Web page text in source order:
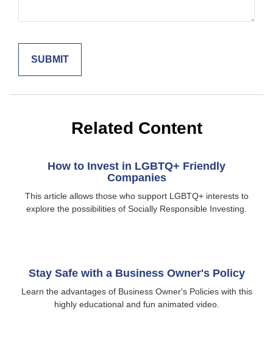
Related Content
How to Invest in LGBTQ+ Friendly
Companies
This article allows those who support LGBTQ+ interests to
explore the possibilities of Socially Responsible Investing.
Stay Safe with a Business Owner's Policy
Learn the advantages of Business Owner's Policies with this
highly educational and fun animated video.